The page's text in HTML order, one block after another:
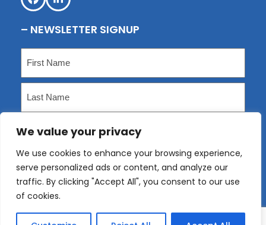
We value your privacy
We use cookies to enhance your browsing experience,
serve personalized ads or content, and analyze our
traffic. By clicking "Accept All", you consent to our use
of cookies.
Facebook
LinkedIn
– NEWSLETTER SIGNUP
First
Email(Required)
Submit